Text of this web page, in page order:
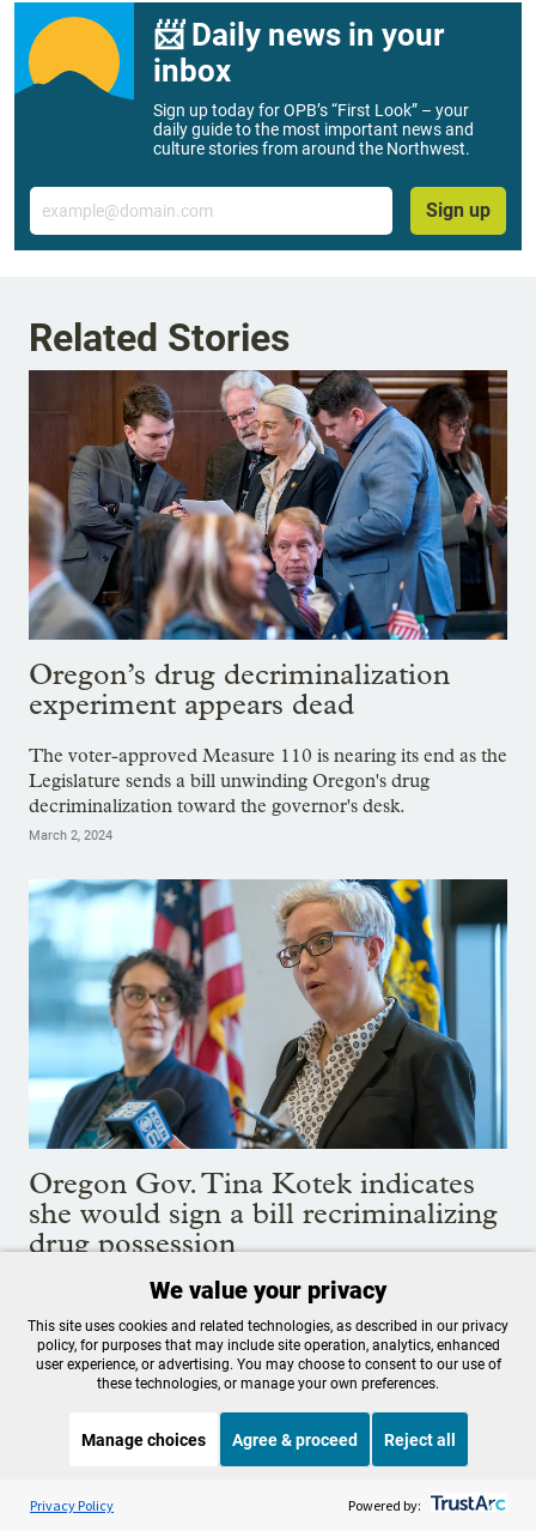
📨 Daily news in your
inbox
Sign up today for OPB’s “First Look” – your
daily guide to the most important news and
culture stories from around the Northwest.
Email
Sign up
Related Stories
Oregon’s drug decriminalization
experiment appears dead
The voter-approved Measure 110 is nearing its end as the
Legislature sends a bill unwinding Oregon's drug
decriminalization toward the governor's desk.
March 2, 2024
Oregon Gov. Tina Kotek indicates
she would sign a bill recriminalizing
drug possession
The subject is expected to be a flash point in this year’s
legislative session.
Jan. 31, 2024
Listen to the OPB News
Weekend Edition Saturday with Scott Simon
We value your privacy
This site uses cookies and related technologies, as described in our privacy
policy, for purposes that may include site operation, analytics, enhanced
user experience, or advertising. You may choose to consent to our use of
these technologies, or manage your own preferences.
Manage choices Agree & proceed Reject all
Privacy Policy Powered by: